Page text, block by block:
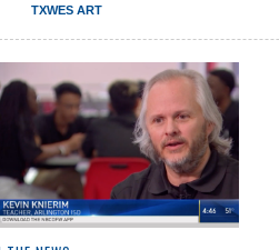
TXWES ART